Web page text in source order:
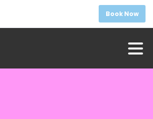
Book Now